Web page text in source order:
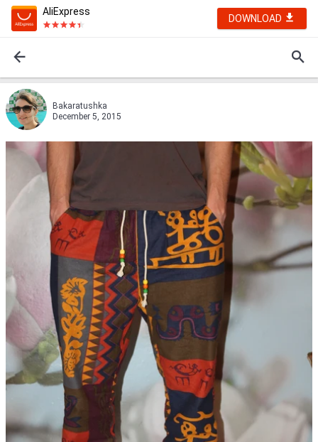
AliExpress
DOWNLOAD
Bakaratushka
December 5, 2015